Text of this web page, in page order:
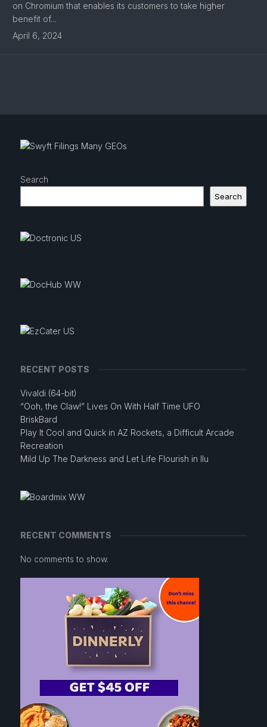
on Chromium that enables its customers to take higher
benefit of...
April 6, 2024
Search
Search
RECENT POSTS
Vivaldi (64-bit)
“Ooh, the Claw!” Lives On With Half Time UFO
BriskBard
Play It Cool and Quick in AZ Rockets, a Difficult Arcade
Recreation
Mild Up The Darkness and Let Life Flourish in Ilu
RECENT COMMENTS
No comments to show.